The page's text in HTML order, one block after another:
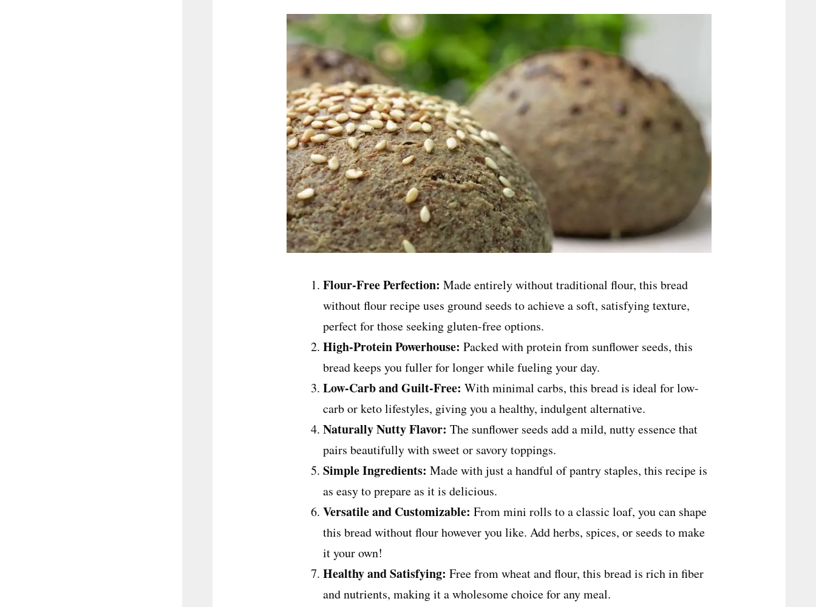
Flour-Free Perfection: Made entirely without traditional flour, this bread
without flour recipe uses ground seeds to achieve a soft, satisfying texture,
perfect for those seeking gluten-free options.
High-Protein Powerhouse: Packed with protein from sunflower seeds, this
bread keeps you fuller for longer while fueling your day.
Low-Carb and Guilt-Free: With minimal carbs, this bread is ideal for low-
carb or keto lifestyles, giving you a healthy, indulgent alternative.
Naturally Nutty Flavor: The sunflower seeds add a mild, nutty essence that
pairs beautifully with sweet or savory toppings.
Simple Ingredients: Made with just a handful of pantry staples, this recipe is
as easy to prepare as it is delicious.
Versatile and Customizable: From mini rolls to a classic loaf, you can shape
this bread without flour however you like. Add herbs, spices, or seeds to make
it your own!
Healthy and Satisfying: Free from wheat and flour, this bread is rich in fiber
and nutrients, making it a wholesome choice for any meal.